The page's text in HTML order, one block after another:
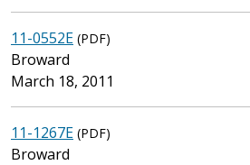
11-0552E (PDF)
Broward
March 18, 2011
11-1267E (PDF)
Broward